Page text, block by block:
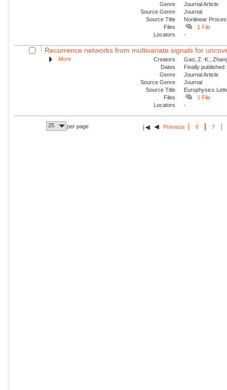
Genre
Journal Article
Source Genre
Journal
Source Title
Nonlinear
Files
1 File
Locators
-
Recurrence networks from multivariate signals for
More Creators
Gao, Z.-K.;
Dates
Finally
Genre
Journal Article
Source Genre
Journal
Source Title
Europhysics
Files
1 File
Locators
-
25 per page Previous 6 7